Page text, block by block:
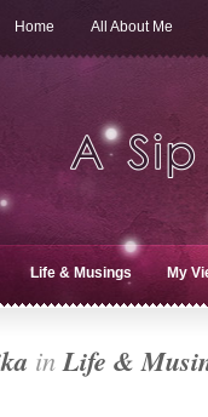
Home All About Me
Life & Musings My
inLife &